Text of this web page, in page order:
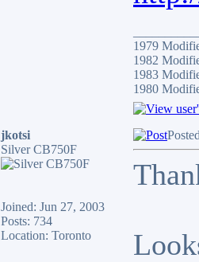
1979
1982
1983
1980
jkotsi
Silver CB750F
Joined: Jun 27, 2003
Posts: 734
Location: Toronto